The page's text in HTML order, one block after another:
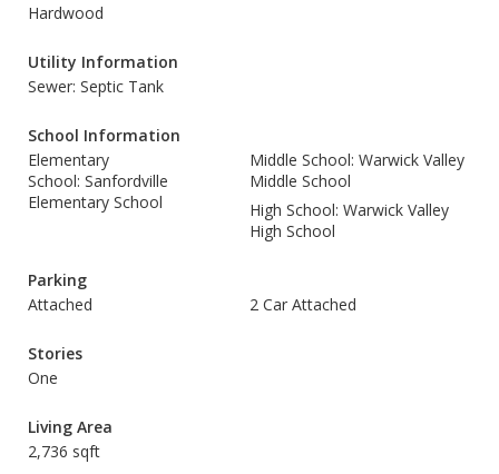
Hardwood
Utility Information
Sewer: Septic Tank
School Information
Elementary
School: Sanfordville
Elementary School
Middle School: Warwick Valley
Middle School
High School: Warwick Valley
High School
Parking
Attached
2 Car Attached
Stories
One
Living Area
2,736 sqft